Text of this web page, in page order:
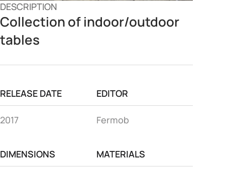
DESCRIPTION
Collection of indoor/outdoor
tables
RELEASE DATE
2017
EDITOR
Fermob
DIMENSIONS MATERIALS